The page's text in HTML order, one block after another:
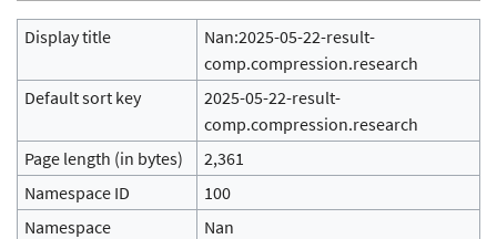
Display title
Nan:2025-05-22-result-
comp.compression.research
Default sort key
2025-05-22-result-
comp.compression.research
Page length (in bytes)
2,361
Namespace ID
100
Namespace
Nan